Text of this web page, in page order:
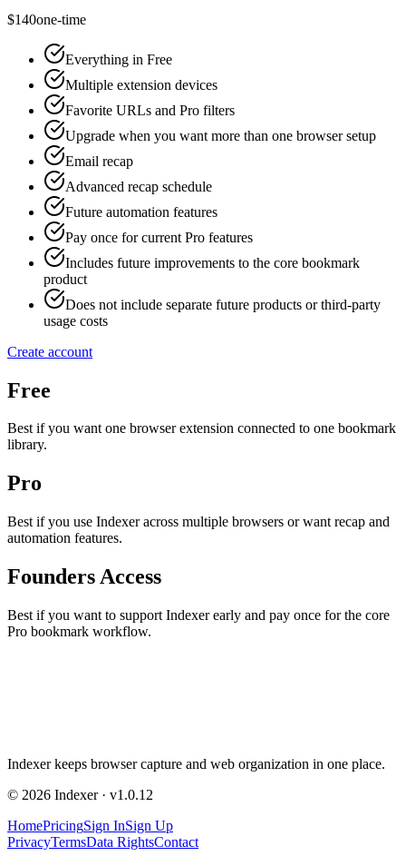
$140one-time
Everything in Free
Multiple extension devices
Favorite URLs and Pro filters
Upgrade when you want more than one browser setup
Email recap
Advanced recap schedule
Future automation features
Pay once for current Pro features
Includes future improvements to the core bookmark
product
Does not include separate future products or third-party
usage costs
Create account
Free
Best if you want one browser extension connected to one bookmark
library.
Pro
Best if you use Indexer across multiple browsers or want recap and
automation features.
Founders Access
Best if you want to support Indexer early and pay once for the core
Pro bookmark workflow.
Indexerkeeps browser capture and web organization in one place.
© 2026 Indexer· v1.0.12
HomePricingSign InSign Up
PrivacyTermsData RightsContact